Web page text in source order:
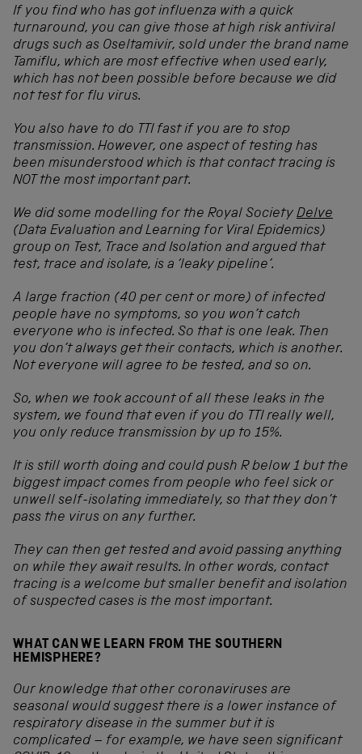
If you find who has got influenza with a quick
turnaround, you can give those at high risk antiviral
drugs such as Oseltamivir, sold under the brand name
Tamiflu, which are most effective when used early,
which has not been possible before because we did
not test for flu virus.
You also have to do TTI fast if you are to stop
transmission. However, one aspect of testing has
been misunderstood which is that contact tracing is
NOT the most important part.
We did some modelling for the Royal Society Delve
(Data Evaluation and Learning for Viral Epidemics)
group on Test, Trace and Isolation and argued that
test, trace and isolate, is a ‘leaky pipeline’.
A large fraction (40 per cent or more) of infected
people have no symptoms, so you won’t catch
everyone who is infected. So that is one leak. Then
you don’t always get their contacts, which is another.
Not everyone will agree to be tested, and so on.
So, when we took account of all these leaks in the
system, we found that even if you do TTI really well,
you only reduce transmission by up to 15%.
It is still worth doing and could push R below 1 but the
biggest impact comes from people who feel sick or
unwell self-isolating immediately, so that they don’t
pass the virus on any further.
They can then get tested and avoid passing anything
on while they await results. In other words, contact
tracing is a welcome but smaller benefit and isolation
of suspected cases is the most important.
WHAT CAN WE LEARN FROM THE SOUTHERN
HEMISPHERE?
Our knowledge that other coronaviruses are
seasonal would suggest there is a lower instance of
respiratory disease in the summer but it is
complicated – for example, we have seen significant